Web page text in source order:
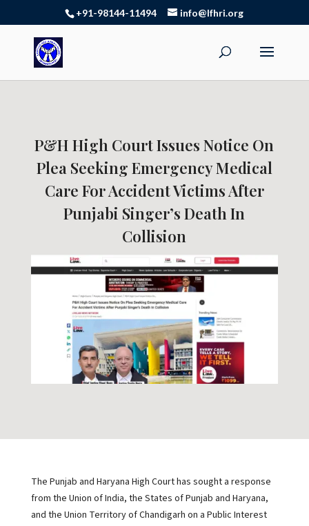
+91-98144-11494 info@lfhri.org
P&H High Court Issues Notice On
Plea Seeking Emergency Medical
Care For Accident Victims After
Punjabi Singer’s Death In
Collision
The Punjab and Haryana High Court has sought a response
from the Union of India, the States of Punjab and Haryana,
and the Union Territory of Chandigarh on a Public Interest